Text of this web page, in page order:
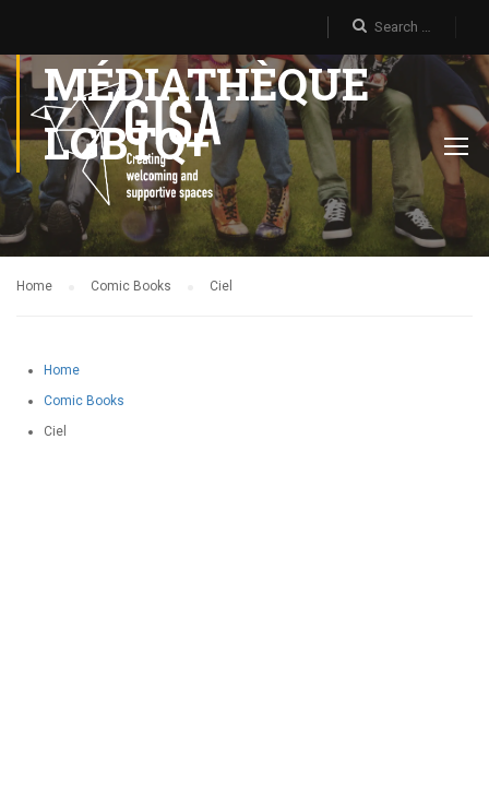
MÉDIATHÈQUE
LGBTQ+
Home Comic Books Ciel
Home
Comic Books
Ciel